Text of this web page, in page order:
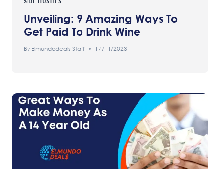
Unveiling: 9 Amazing Ways To
Get Paid To Drink Wine
By Elmundodeals Staff 17/11/2023